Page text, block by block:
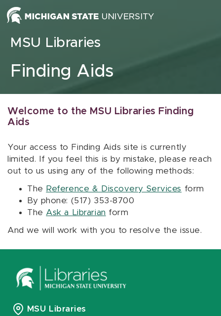
Skip to content
MSU Libraries
Finding Aids
Welcome to the MSU Libraries Finding
Aids
Your access to Finding Aids site is currently
limited. If you feel this is by mistake, please reach
out to us using any of the following methods:
The Reference & Discovery Services form
By phone: (517) 353-8700
The Ask a Librarian form
And we will work with you to resolve the issue.
MSU Libraries